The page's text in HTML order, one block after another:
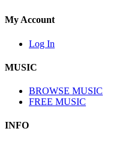
My Account
Log In
MUSIC
BROWSE MUSIC
FREE MUSIC
INFO